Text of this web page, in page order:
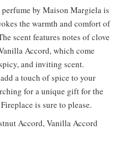
by Maison Margiela is
the warmth and comfort of
scent features notes of clove
Accord, which come
and inviting scent.
a touch of spice to your
for a unique gift for the
is sure to please.
Accord, Vanilla Accord